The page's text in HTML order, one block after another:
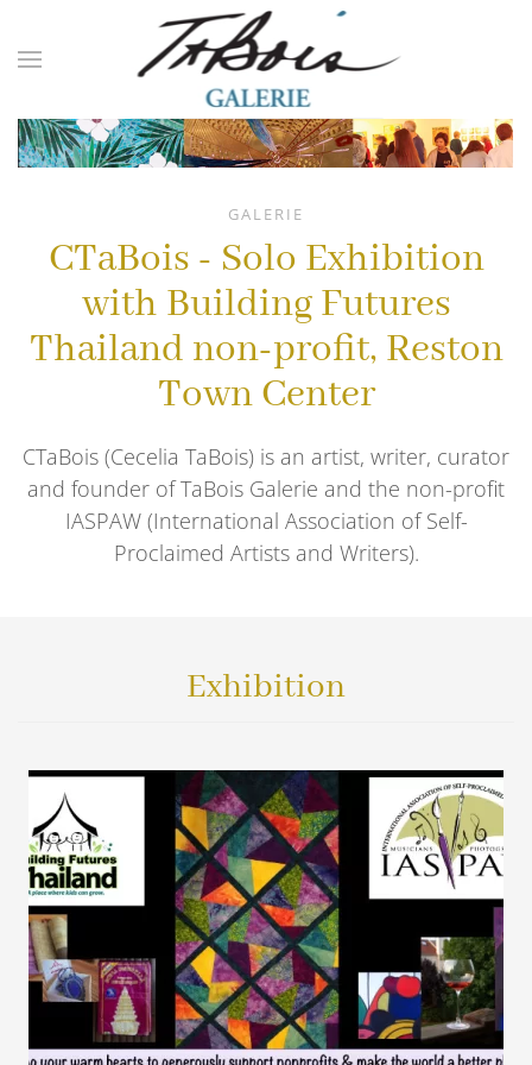
Skip to main content
GALERIE
CTaBois - Solo Exhibition
with Building Futures
Thailand non-profit, Reston
Town Center
CTaBois (Cecelia TaBois) is an artist, writer, curator
and founder of TaBois Galerie and the non-profit
IASPAW (International Association of Self-
Proclaimed Artists and Writers).
Exhibition
VIEW